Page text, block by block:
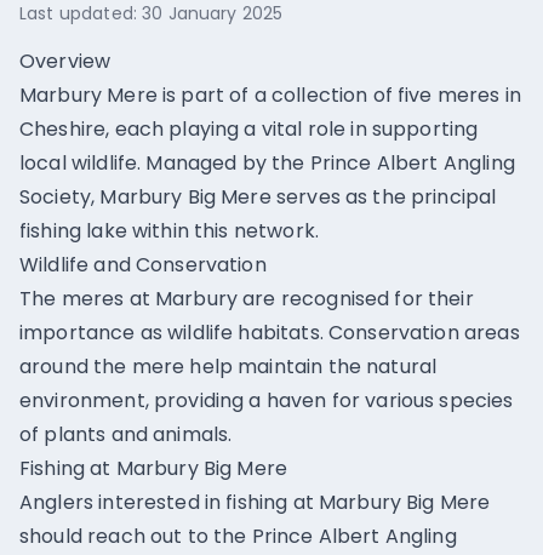
Last updated:30 January 2025
Overview
Marbury Mere is part of a collection of five meres in
Cheshire, each playing a vital role in supporting
local wildlife. Managed by the Prince Albert Angling
Society, Marbury Big Mere serves as the principal
fishing lake within this network.
Wildlife and Conservation
The meres at Marbury are recognised for their
importance as wildlife habitats. Conservation areas
around the mere help maintain the natural
environment, providing a haven for various species
of plants and animals.
Fishing at Marbury Big Mere
Anglers interested in fishing at Marbury Big Mere
should reach out to the Prince Albert Angling